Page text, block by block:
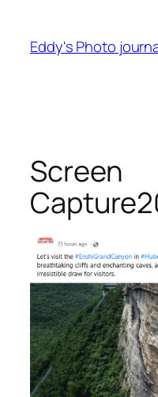
content
Eddy's Photo
Screen